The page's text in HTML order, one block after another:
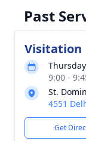
Past
Visitation
9:00 -
St.
4551
Get